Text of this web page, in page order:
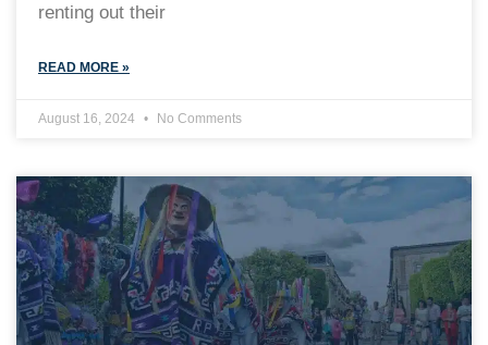
renting out their
READ MORE »
August 16, 2024 No Comments